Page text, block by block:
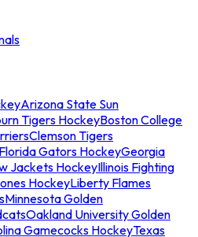
Arizona State Sun
Tigers HockeyBoston College
Clemson Tigers
Florida Gators HockeyGeorgia
Jackets HockeyIllinois Fighting
HockeyLiberty Flames
Minnesota Golden
Oakland University Golden
Gamecocks HockeyTexas